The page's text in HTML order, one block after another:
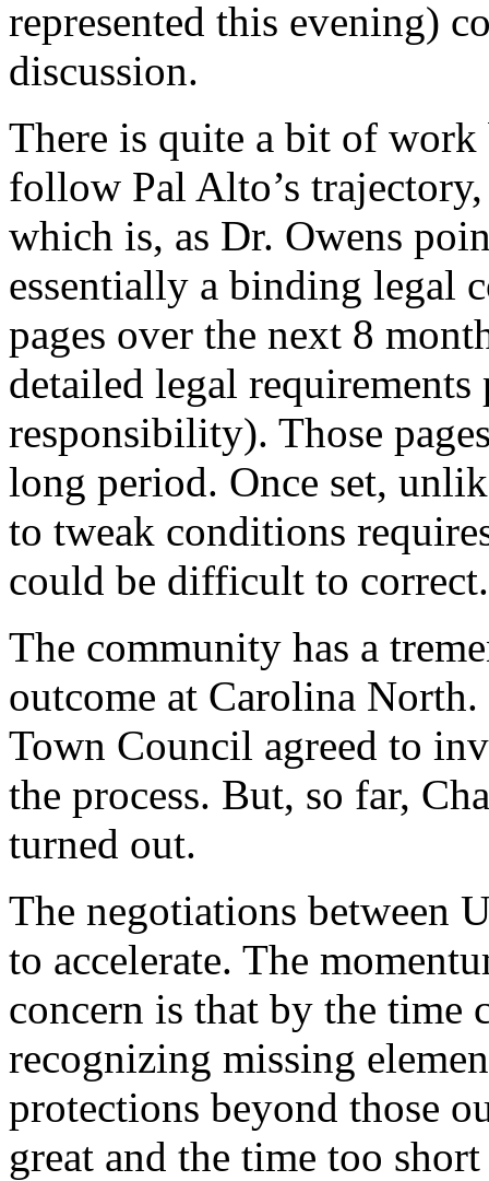
represented this evening)
discussion.
There is quite a bit of
follow Pal Alto’s
which is, as Dr. Owens
essentially a binding legal
pages over the next 8
detailed legal
responsibility). Those
long period. Once set,
to tweak conditions
could be difficult to correct.
The community has a
outcome at Carolina
Town Council agreed to
the process. But, so far,
turned out.
The negotiations between
to accelerate. The
concern is that by the time
recognizing missing
protections beyond those
great and the time too